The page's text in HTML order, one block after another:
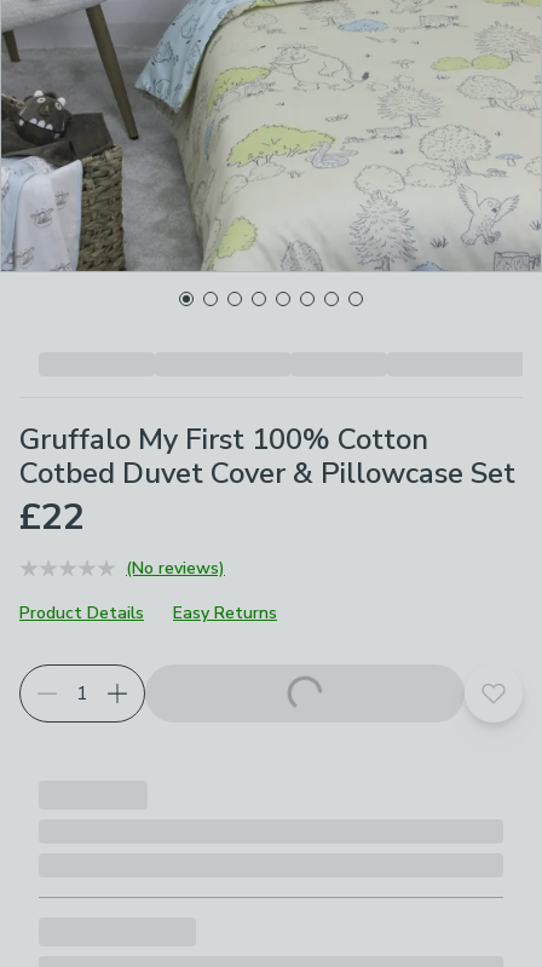
Gruffalo My First 100% Cotton
Cotbed Duvet Cover & Pillowcase Set
£22
(No reviews)
Product Details
Easy Returns
Add